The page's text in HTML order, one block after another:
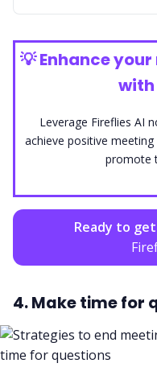
💡Enhance
with
Leverage Fireflies AI
achieve positive
promote
Ready to
4. Make time for